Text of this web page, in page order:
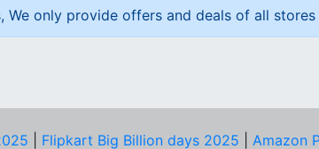
We only provide offers and deals of all
Flipkart Big Billion days 2025 Amazon